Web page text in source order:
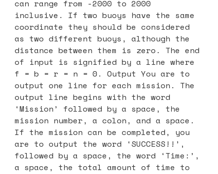
can range from -2000 to 2000
inclusive. If two buoys have the same
coordinate they should be considered
as two different buoys, although the
distance between them is zero. The end
of input is signified by a line where
f = b = r = n = 0. Output You are to
output one line for each mission. The
output line begins with the word
‘Mission’ followed by a space, the
mission number, a colon, and a space.
If the mission can be completed, you
are to output the word ‘SUCCESS!!’,
followed by a space, the word ‘Time:’,
a space, the total amount of time to